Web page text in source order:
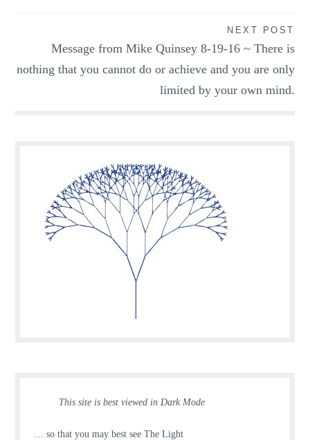
NEXT POST
Message from Mike Quinsey 8-19-16 ~ There is
nothing that you cannot do or achieve and you are only
limited by your own mind.
This site is best viewed in Dark Mode
… so that you may best see The Light